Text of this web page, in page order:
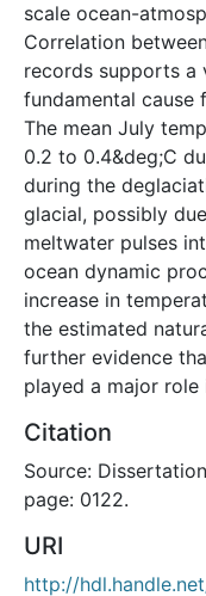
scale ocean-
Correlation
records supports a
fundamental cause
The mean July
0.2 to 0.4&deg;C
during the
glacial, possibly
meltwater pulses
ocean dynamic
increase in
the estimated
further evidence
played a major role
Citation
Source:
page: 0122.
URI
http://